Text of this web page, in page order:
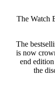
The Watch
The
is now
end
the